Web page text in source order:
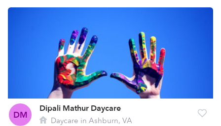
DM
Dipali Mathur Daycare
Daycare in Ashburn, VA